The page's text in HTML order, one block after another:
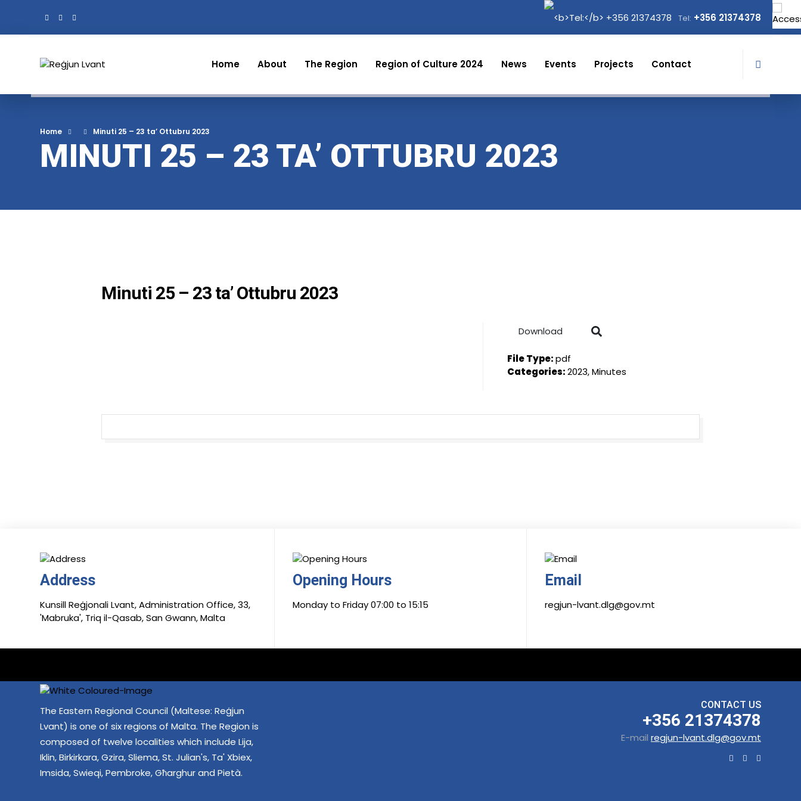
Tel: +356 21374378
Home About The Region Region of Culture 2024 News Events Projects Contact
Home Minuti 25 – 23 ta’ Ottubru 2023
MINUTI 25 – 23 TA’ OTTUBRU 2023
Minuti 25 – 23 ta’ Ottubru 2023
Download
File Type:pdf
Categories:2023, Minutes
Address
Kunsill Reġjonali Lvant, Administration Office, 33,
'Mabruka', Triq il-Qasab, San Gwann, Malta
Opening Hours
Monday to Friday 07:00 to 15:15
Email
regjun-lvant.dlg@gov.mt
The Eastern Regional Council (Maltese: Reġjun
Lvant) is one of six regions of Malta. The Region is
composed of twelve localities which include Lija,
Iklin, Birkirkara, Gzira, Sliema, St. Julian's, Ta' Xbiex,
Imsida, Swieqi, Pembroke, Għarghur and Pietà.
CONTACT US
+356 21374378
E-mail regjun-lvant.dlg@gov.mt